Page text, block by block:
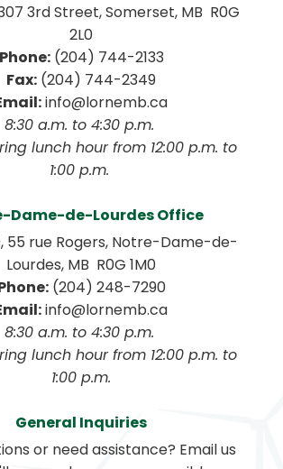
307 3rd Street, Somerset, MB  R0G
2L0
Phone: (204) 744-2133
Fax: (204) 744-2349
info@lornemb.ca
8:30 a.m. to 4:30 p.m.
1:00 p.m.
Dame-de-Lourdes Office
55 rue Rogers, Notre-Dame-de-
Lourdes, MB  R0G 1M0
(204) 248-7290
info@lornemb.ca
8:30 a.m. to 4:30 p.m.
1:00 p.m.
General Inquiries
or need assistance? Email us